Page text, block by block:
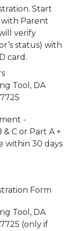
Start
with Parent
verify
status) with
card.
Tool, DA
-
C or Part A +
within 30 days
Form
Tool, DA
(only if